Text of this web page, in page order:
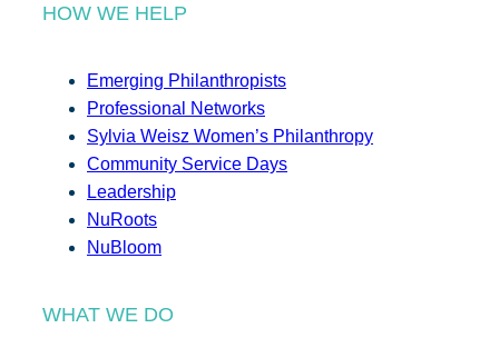
HOW WE HELP
Emerging Philanthropists
Professional Networks
Sylvia Weisz Women’s Philanthropy
Community Service Days
Leadership
NuRoots
NuBloom
WHAT WE DO